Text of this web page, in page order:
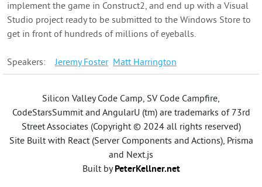
implement the game in Construct2, and end up with a Visual
Studio project ready to be submitted to the Windows Store to
get in front of hundreds of millions of eyeballs.
Speakers: Jeremy Foster Matt Harrington
Silicon Valley Code Camp, SV Code Campfire,
CodeStarsSummit and AngularU (tm) are trademarks of 73rd
Street Associates (Copyright © 2024 all rights reserved)
Site Built with React (Server Components and Actions), Prisma
and Next.js
Built byPeterKellner.net